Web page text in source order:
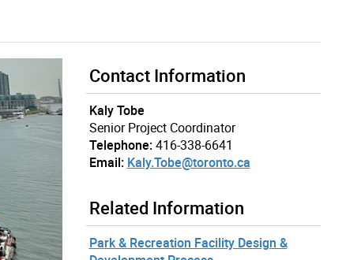
Contact Information
Kaly Tobe
Senior Project Coordinator
Telephone: 416-338-6641
Email: Kaly.Tobe@toronto.ca
Related Information
Park & Recreation Facility Design &